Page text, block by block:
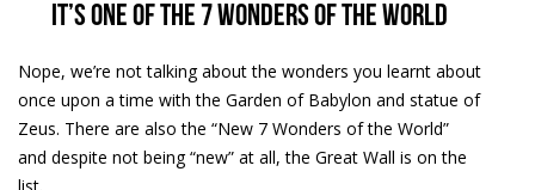
It’s one of the 7 wonders of the world
Nope, we’re not talking about the wonders you learnt about
once upon a time with the Garden of Babylon and statue of
Zeus. There are also the “New 7 Wonders of the World”
and despite not being “new” at all, the Great Wall is on the